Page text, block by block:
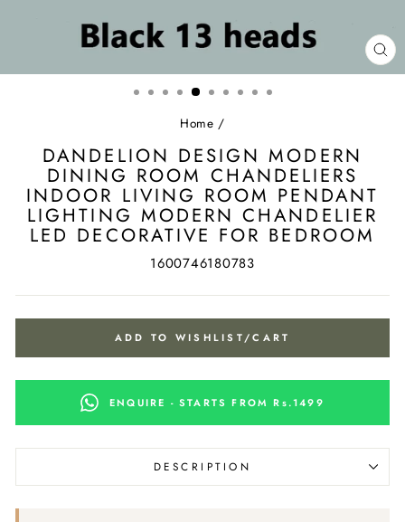
Home /
DANDELION DESIGN MODERN
DINING ROOM CHANDELIERS
INDOOR LIVING ROOM PENDANT
LIGHTING MODERN CHANDELIER
LED DECORATIVE FOR BEDROOM
1600746180783
ADD TO WISHLIST/CART
ENQUIRE - STARTS FROM Rs.1499
DESCRIPTION